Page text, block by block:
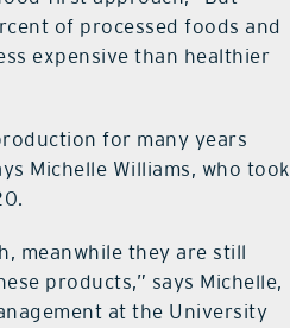
of processed foods and
expensive than healthier
for many years
Michelle Williams, who took
meanwhile they are still
products,” says Michelle,
at the University